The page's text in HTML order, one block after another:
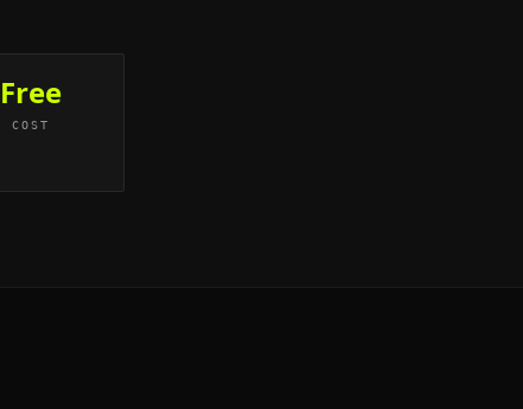
Free
COST